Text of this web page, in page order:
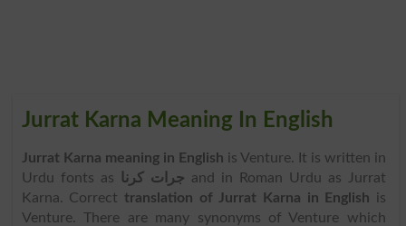
Jurrat Karna Meaning In English
Jurrat Karna meaning in English is Venture. It is written in
Urdu fonts as
جرات کرنا and in Roman Urdu as Jurrat
Karna. Correct translation of Jurrat Karna in English is
Venture. There are many synonyms of Venture which